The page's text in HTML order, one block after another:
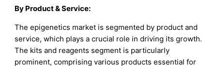
By Product & Service:
The epigenetics market is segmented by product and
service, which plays a crucial role in driving its growth.
The kits and reagents segment is particularly
prominent, comprising various products essential for